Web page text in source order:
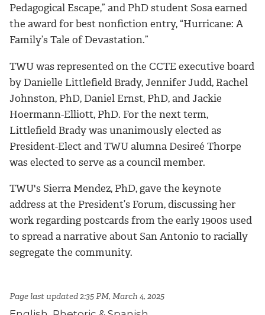
Pedagogical Escape,” and PhD student Sosa earned
the award for best nonfiction entry, “Hurricane: A
Family’s Tale of Devastation.”
TWU was represented on the CCTE executive board
by Danielle Littlefield Brady, Jennifer Judd, Rachel
Johnston, PhD, Daniel Ernst, PhD, and Jackie
Hoermann-Elliott, PhD. For the next term,
Littlefield Brady was unanimously elected as
President-Elect and TWU alumna Desireé Thorpe
was elected to serve as a council member.
TWU's Sierra Mendez, PhD, gave the keynote
address at the President’s Forum, discussing her
work regarding postcards from the early 1900s used
to spread a narrative about San Antonio to racially
segregate the community.
Page last updated 2:35 PM, March 4, 2025